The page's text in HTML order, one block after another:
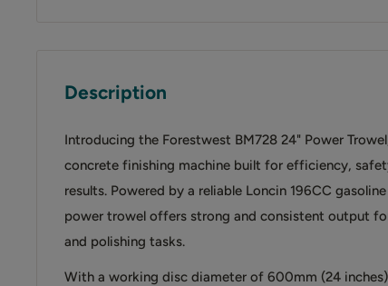
Description
Introducing the Forestwest BM728 24" Power
concrete finishing machine built for efficiency,
results. Powered by a reliable Loncin 196CC
power trowel offers strong and consistent output
and polishing tasks.
With a working disc diameter of 600mm (24